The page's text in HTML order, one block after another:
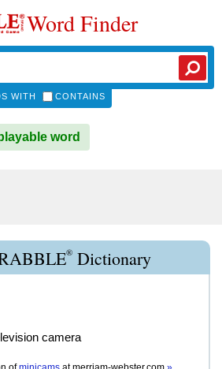
Word Finder
WITH CONTAINS
word
® Dictionary
camera